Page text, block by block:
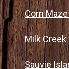
Corn
Milk
Sauvie